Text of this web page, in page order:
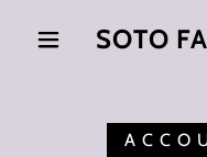
SOTO